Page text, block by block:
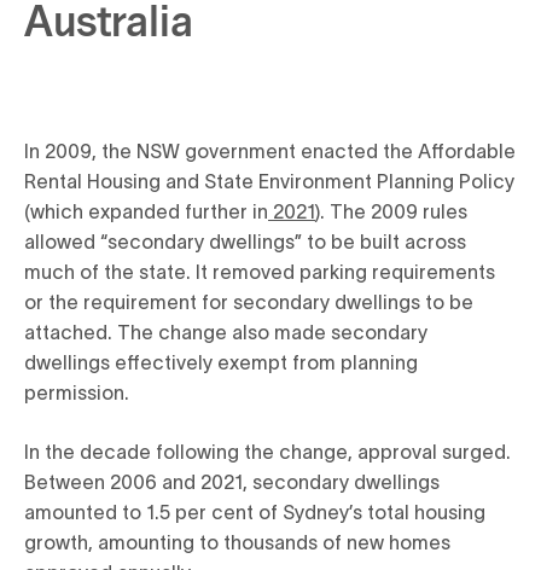
Australia
In 2009, the NSW government enacted the Affordable
Rental Housing and State Environment Planning Policy
(which expanded further in 2021). The 2009 rules
allowed “secondary dwellings” to be built across
much of the state. It removed parking requirements
or the requirement for secondary dwellings to be
attached. The change also made secondary
dwellings effectively exempt from planning
permission.
In the decade following the change, approval surged.
Between 2006 and 2021, secondary dwellings
amounted to 1.5 per cent of Sydney’s total housing
growth, amounting to thousands of new homes